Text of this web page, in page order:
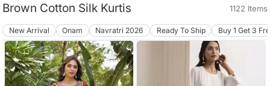
Brown Cotton Silk Kurtis 1122 Items
New Arrival Onam Navratri 2026 Ready To Ship Buy 1 Get 3